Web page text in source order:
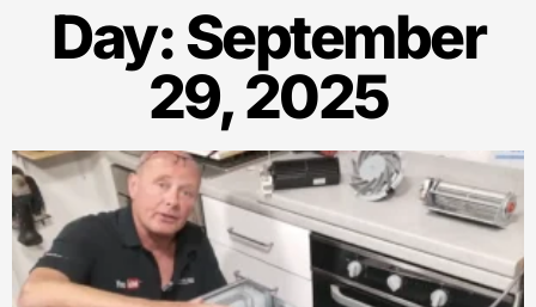
Day: September
29, 2025